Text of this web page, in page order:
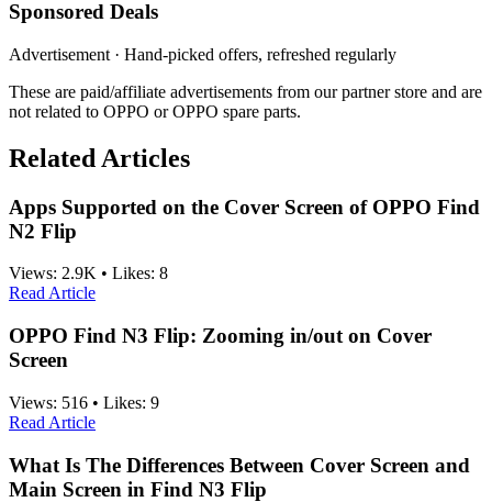
Sponsored Deals
Advertisement · Hand-picked offers, refreshed regularly
These are paid/affiliate advertisements from our partner store and are
not related to OPPO or OPPO spare parts.
Related Articles
Apps Supported on the Cover Screen of OPPO Find
N2 Flip
Views: 2.9K • Likes: 8
Read Article
OPPO Find N3 Flip: Zooming in/out on Cover
Screen
Views: 516 • Likes: 9
Read Article
What Is The Differences Between Cover Screen and
Main Screen in Find N3 Flip